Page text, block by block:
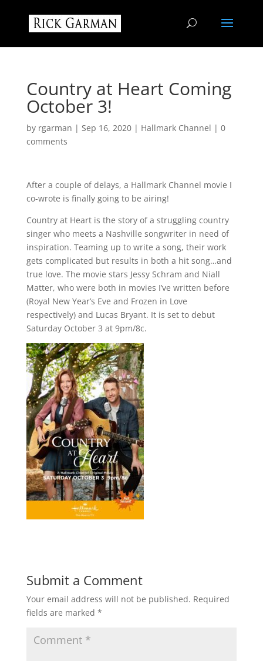
Country at Heart Coming
October 3!
by rgarman | Sep 16, 2020| Hallmark Channel | 0
comments
After a couple of delays, a Hallmark Channel movie I
co-wrote is finally going to be airing!
Country at Heart is the story of a struggling country
singer who meets a Nashville songwriter in need of
inspiration. Teaming up to write a song, their work
gets complicated but results in both a hit song…and
true love. The movie stars Jessy Schram and Niall
Matter, who were both in movies I’ve written before
(Royal New Year’s Eve and Frozen in Love
respectively) and Lucas Bryant. It is set to debut
Saturday October 3 at 9pm/8c.
Submit a Comment
Your email address will not be published. Required
fields are marked *